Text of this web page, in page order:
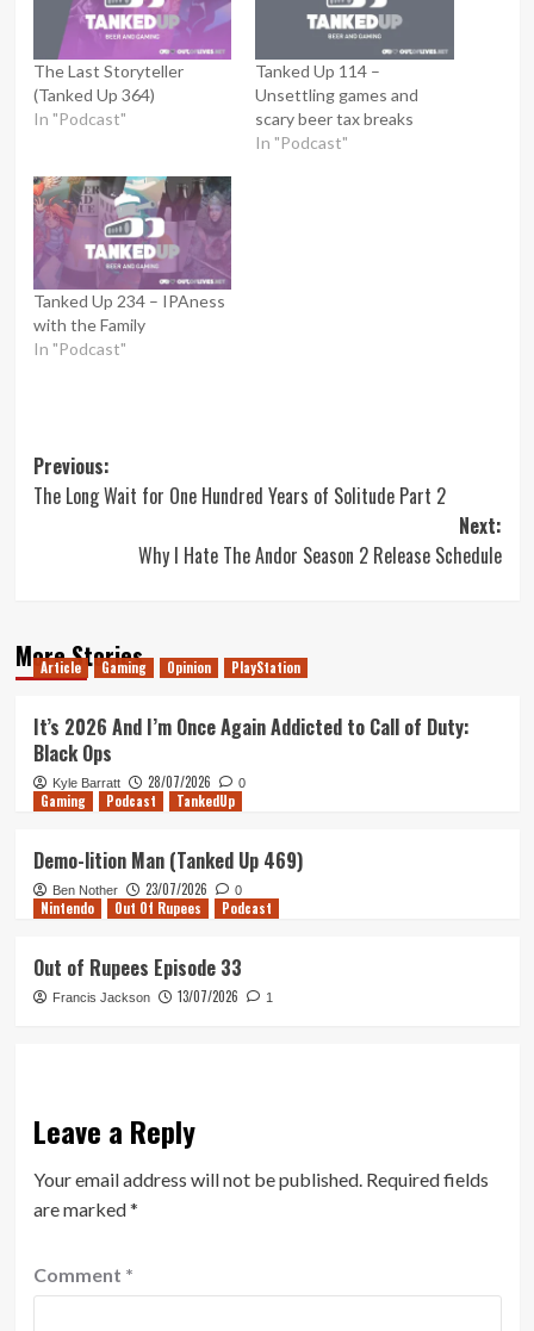
The Last Storyteller
(Tanked Up 364)
In "Podcast"
Tanked Up 114 –
Unsettling games and
scary beer tax breaks
In "Podcast"
Tanked Up 234 – IPAness
with the Family
In "Podcast"
Post
navigation
Previous:
The Long Wait for One Hundred Years of Solitude Part 2
Next:
Why I Hate The Andor Season 2 Release Schedule
More Stories
Article Gaming Opinion PlayStation
It’s 2026 And I’m Once Again Addicted to Call of Duty:
Black Ops
Kyle Barratt 28/07/2026 0
Gaming Podcast TankedUp
Demo-lition Man (Tanked Up 469)
Ben Nother 23/07/2026 0
Nintendo Out Of Rupees Podcast
Out of Rupees Episode 33
Francis Jackson 13/07/2026 1
Leave a Reply
Your email address will not be published. Required fields
are marked*
Comment *